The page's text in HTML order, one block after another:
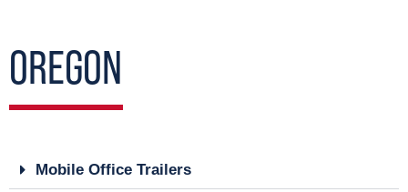
OREGON
Mobile Office Trailers